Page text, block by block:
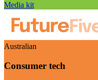
Media kit
Australian
Consumer tech